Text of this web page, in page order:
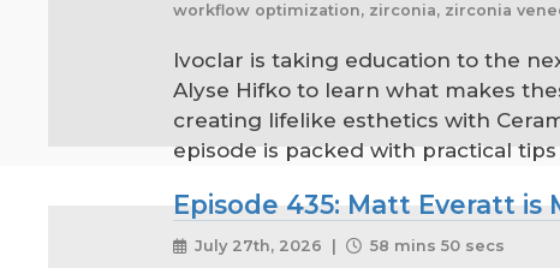
workflow optimization, zirconia, zirconia
Ivoclar is taking education to the
Alyse Hifko to learn what makes
creating lifelike esthetics with
episode is packed with practical
Episode 435: Matt Everatt
July 27th, 2026 |
58 mins 50 secs